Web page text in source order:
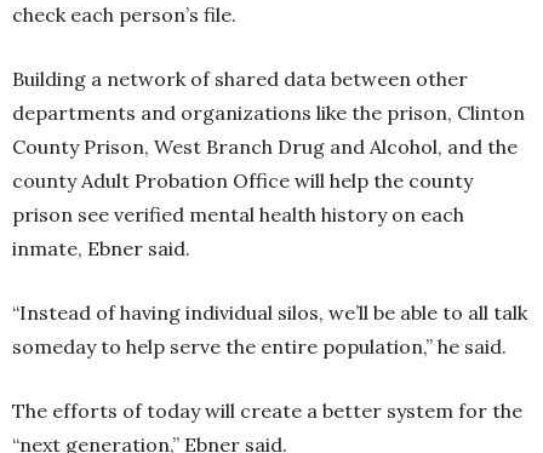
check each person’s file.
Building a network of shared data between other
departments and organizations like the prison, Clinton
County Prison, West Branch Drug and Alcohol, and the
county Adult Probation Office will help the county
prison see verified mental health history on each
inmate, Ebner said.
“Instead of having individual silos, we’ll be able to all talk
someday to help serve the entire population,” he said.
The efforts of today will create a better system for the
“next generation,” Ebner said.